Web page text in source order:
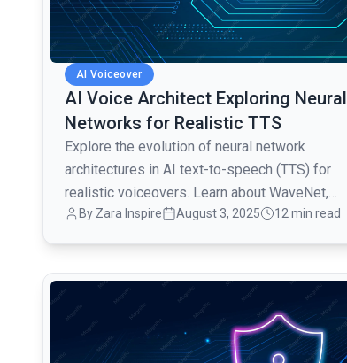
AI Voiceover
AI Voice Architect Exploring Neural
Networks for Realistic TTS
Explore the evolution of neural network
architectures in AI text-to-speech (TTS) for
realistic voiceovers. Learn about WaveNet,
Tacotron, FastSpeech, and more.
By Zara Inspire August 3, 2025 12 min read
common.read_full_article